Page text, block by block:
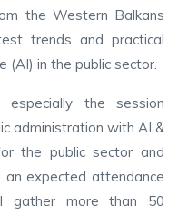
the Western Balkans
trends and practical
(AI) in the public sector.
the session
administration with AI &
the public sector and
expected attendance
gather more than 50